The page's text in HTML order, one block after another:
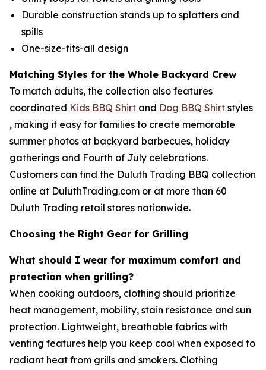
Durable construction stands up to splatters and
spills
One-size-fits-all design
Matching Styles for the Whole Backyard Crew
To match adults, the collection also features
coordinated Kids BBQ Shirt and Dog BBQ Shirt styles
, making it easy for families to create memorable
summer photos at backyard barbecues, holiday
gatherings and Fourth of July celebrations.
Customers can find the Duluth Trading BBQ collection
online at DuluthTrading.com or at more than 60
Duluth Trading retail stores nationwide.
Choosing the Right Gear for Grilling
What should I wear for maximum comfort and
protection when grilling?
When cooking outdoors, clothing should prioritize
heat management, mobility, stain resistance and sun
protection. Lightweight, breathable fabrics with
venting features help you keep cool when exposed to
radiant heat from grills and smokers. Clothing